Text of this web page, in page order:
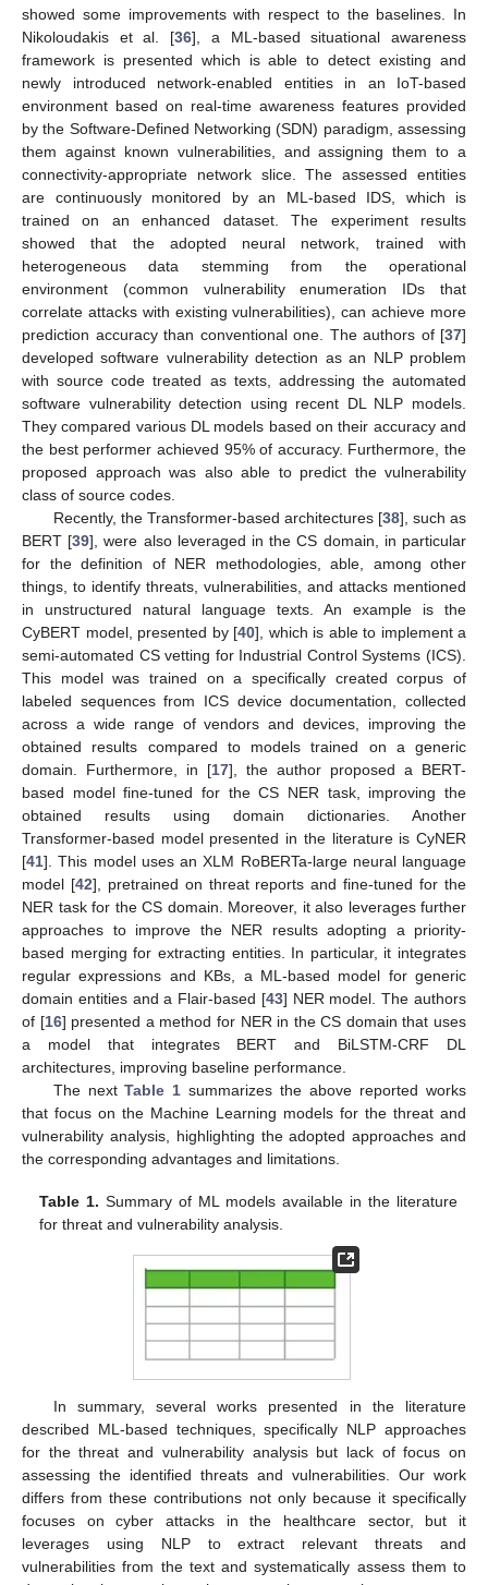
showed some improvements with respect to the baselines. In
Nikoloudakis et al. [36], a ML-based situational awareness
framework is presented which is able to detect existing and
newly introduced network-enabled entities in an IoT-based
environment based on real-time awareness features provided
by the Software-Defined Networking (SDN) paradigm, assessing
them against known vulnerabilities, and assigning them to a
connectivity-appropriate network slice. The assessed entities
are continuously monitored by an ML-based IDS, which is
trained on an enhanced dataset. The experiment results
showed that the adopted neural network, trained with
heterogeneous data stemming from the operational
environment (common vulnerability enumeration IDs that
correlate attacks with existing vulnerabilities), can achieve more
prediction accuracy than conventional one. The authors of [37]
developed software vulnerability detection as an NLP problem
with source code treated as texts, addressing the automated
software vulnerability detection using recent DL NLP models.
They compared various DL models based on their accuracy and
the best performer achieved 95% of accuracy. Furthermore, the
proposed approach was also able to predict the vulnerability
class of source codes.
Recently, the Transformer-based architectures [38], such as
BERT [39], were also leveraged in the CS domain, in particular
for the definition of NER methodologies, able, among other
things, to identify threats, vulnerabilities, and attacks mentioned
in unstructured natural language texts. An example is the
CyBERT model, presented by [40], which is able to implement a
semi-automated CS vetting for Industrial Control Systems (ICS).
This model was trained on a specifically created corpus of
labeled sequences from ICS device documentation, collected
across a wide range of vendors and devices, improving the
obtained results compared to models trained on a generic
domain. Furthermore, in [17], the author proposed a BERT-
based model fine-tuned for the CS NER task, improving the
obtained results using domain dictionaries. Another
Transformer-based model presented in the literature is CyNER
[41]. This model uses an XLM RoBERTa-large neural language
model [42], pretrained on threat reports and fine-tuned for the
NER task for the CS domain. Moreover, it also leverages further
approaches to improve the NER results adopting a priority-
based merging for extracting entities. In particular, it integrates
regular expressions and KBs, a ML-based model for generic
domain entities and a Flair-based [43] NER model. The authors
of [16] presented a method for NER in the CS domain that uses
a model that integrates BERT and BiLSTM-CRF DL
architectures, improving baseline performance.
The nextTable 1 summarizes the above reported works
that focus on the Machine Learning models for the threat and
vulnerability analysis, highlighting the adopted approaches and
the corresponding advantages and limitations.
Table 1. Summary of ML models available in the literature
for threat and vulnerability analysis.
In summary, several works presented in the literature
described ML-based techniques, specifically NLP approaches
for the threat and vulnerability analysis but lack of focus on
assessing the identified threats and vulnerabilities. Our work
differs from these contributions not only because it specifically
focuses on cyber attacks in the healthcare sector, but it
leverages using NLP to extract relevant threats and
vulnerabilities from the text and systematically assess them to